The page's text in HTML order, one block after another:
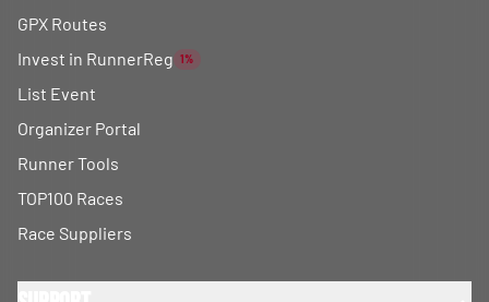
GPX Routes
Invest in RunnerReg 1%
List Event
Organizer Portal
Runner Tools
TOP100 Races
Race Suppliers